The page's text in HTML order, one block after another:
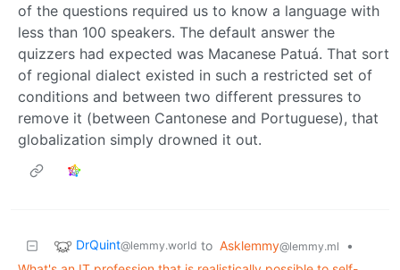
of the questions required us to know a language with
less than 100 speakers. The default answer the
quizzers had expected was Macanese Patuá. That sort
of regional dialect existed in such a restricted set of
conditions and between two different pressures to
remove it (between Cantonese and Portuguese), that
globalization simply drowned it out.
DrQuint@lemmy.world to Asklemmy@lemmy.ml
•